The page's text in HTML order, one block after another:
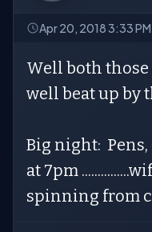
Apr 20, 2018 3:33 PM
Well both
well beat up by
Big night: Pens,
at 7pm
spinning from